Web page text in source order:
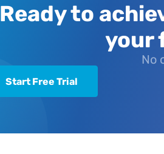
Ready to
your
No
Start Free Trial